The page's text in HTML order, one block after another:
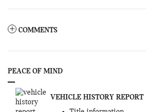
COMMENTS
PEACE OF MIND
VEHICLE HISTORY REPORT